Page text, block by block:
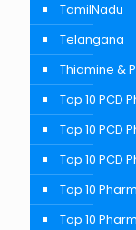
TamilNadu
Telangana
Thiamine &
Top 10 PCD
Top 10 PCD
Top 10 PCD
Top 10
Top 10